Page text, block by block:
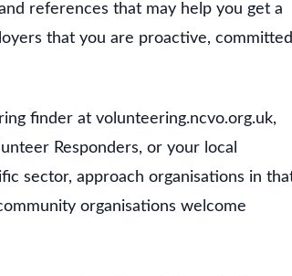
references that may help you get a
that you are proactive,
finder at volunteering.ncvo.org.uk,
Responders, or your local
sector, approach organisations in
organisations welcome